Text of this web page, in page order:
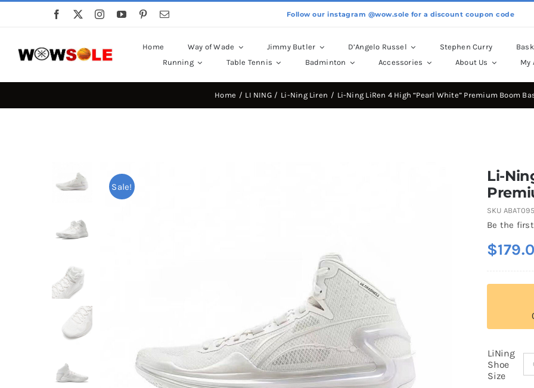
Follow our instagram @wow.sole for a discount coupon code
Home Way of Wade Jimmy Butler D’Angelo Russel Stephen Curry
Running
Table Tennis Badminton Accessories About Us My
Home LI NING Li-Ning Liren Li-Ning LiRen 4 High “Pearl White” Premium Boom
Sale!
Li-
SKU
Be the
$
LiNing
Shoe
Size